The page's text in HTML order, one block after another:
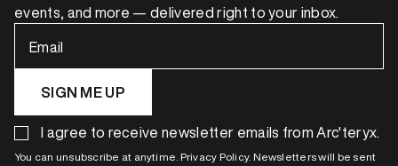
events, and more — delivered right to your inbox.
Email
SIGN ME UP
I agree to receive newsletter emails from Arc'teryx.
You can unsubscribe at anytime. Privacy Policy. Newsletters will be sent